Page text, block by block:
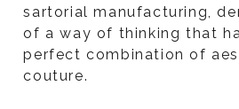
sartorial manufacturing,
of a way of thinking that
perfect combination of
couture.